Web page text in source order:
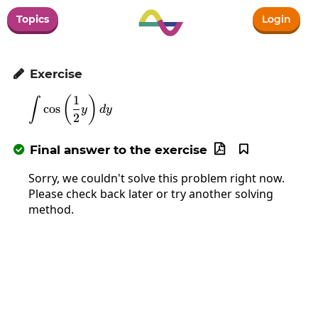
Topics Login
 Exercise
\int\cos\left(\frac{1}{2}y\right)dy
∫ cos ( 2
1
y ) dy
 Final answer to the exercise 

Sorry, we couldn't solve this problem right now.
Please check back later or try another solving
method.